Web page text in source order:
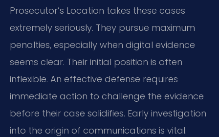
Prosecutor’s Location takes these cases
extremely seriously. They pursue maximum
penalties, especially when digital evidence
seems clear. Their initial position is often
inflexible. An effective defense requires
immediate action to challenge the evidence
before their case solidifies. Early investigation
into the origin of communications is vital.